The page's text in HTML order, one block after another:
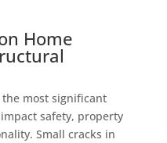
Home
most significant
safety, property
Small cracks in